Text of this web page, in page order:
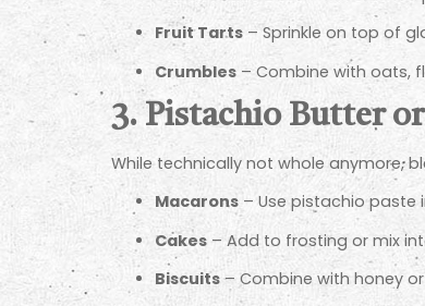
Fruit Tarts – Sprinkle on top of
Crumbles – Combine with oats,
3. Pistachio Butter or
While technically not whole anymore,
Macarons – Use pistachio paste
Cakes – Add to frosting or mix
Biscuits– Combine with honey